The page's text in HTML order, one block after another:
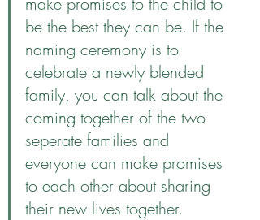
be the best they can be. If the
naming ceremony is to
celebrate a newly blended
family, you can talk about the
coming together of the two
seperate families and
everyone can make promises
to each other about sharing
their new lives together.